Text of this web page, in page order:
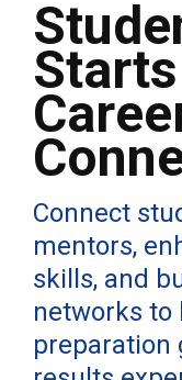
Connect
mentors,
skills, and
networks to
preparation